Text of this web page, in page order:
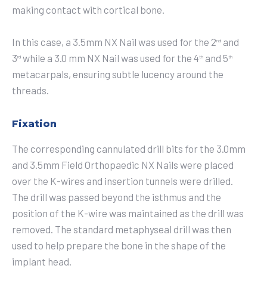
making contact with cortical bone.
In this case, a 3.5mm NX Nail was used for the 2nd and
3rd while a 3.0 mm NX Nail was used for the 4 th and 5 th
metacarpals, ensuring subtle lucency around the
threads.
Fixation
The corresponding cannulated drill bits for the 3.0mm
and 3.5mm Field Orthopaedic NX Nails were placed
over the K-wires and insertion tunnels were drilled.
The drill was passed beyond the isthmus and the
position of the K-wire was maintained as the drill was
removed. The standard metaphyseal drill was then
used to help prepare the bone in the shape of the
implant head.